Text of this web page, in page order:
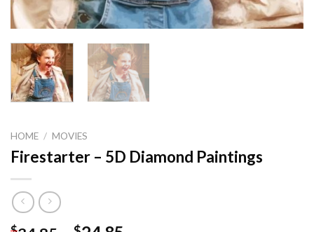
HOME / MOVIES
Firestarter – 5D Diamond Paintings